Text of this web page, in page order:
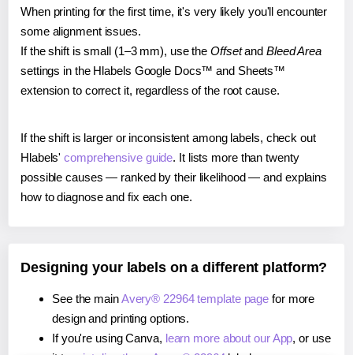
When printing for the first time, it's very likely you'll encounter
some alignment issues.
If the shift is small (1–3 mm), use the Offsetand Bleed Area
settings in the Hlabels Google Docs™ and Sheets™
extension to correct it, regardless of the root cause.
If the shift is larger or inconsistent among labels, check out
Hlabels'comprehensive guide. It lists more than twenty
possible causes — ranked by their likelihood — and explains
how to diagnose and fix each one.
Designing your labels on a different platform?
See the mainAvery® 22964 template page for more
design and printing options.
If you're using Canva, learn more about our App, or use